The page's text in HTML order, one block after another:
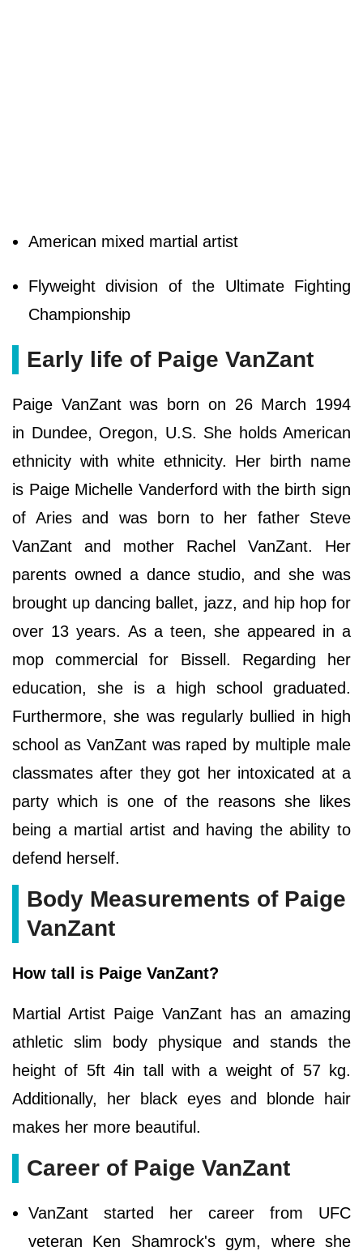
American mixed martial artist
Flyweight division of the Ultimate Fighting
Championship
Early life of Paige VanZant
Paige VanZant was born on 26 March 1994
in Dundee, Oregon, U.S. She holds American
ethnicity with white ethnicity. Her birth name
is Paige Michelle Vanderford with the birth sign
of Aries and was born to her father Steve
VanZant and mother Rachel VanZant. Her
parents owned a dance studio, and she was
brought up dancing ballet, jazz, and hip hop for
over 13 years. As a teen, she appeared in a
mop commercial for Bissell. Regarding her
education, she is a high school graduated.
Furthermore, she was regularly bullied in high
school as VanZant was raped by multiple male
classmates after they got her intoxicated at a
party which is one of the reasons she likes
being a martial artist and having the ability to
defend herself.
Body Measurements of Paige
VanZant
How tall is Paige VanZant?
Martial Artist Paige VanZant has an amazing
athletic slim body physique and stands the
height of 5ft 4in tall with a weight of 57 kg.
Additionally, her black eyes and blonde hair
makes her more beautiful.
Career of Paige VanZant
VanZant started her career from UFC
veteran Ken Shamrock's gym, where she